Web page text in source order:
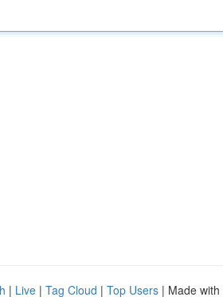
| Live | Tag Cloud | Top Users | Made with